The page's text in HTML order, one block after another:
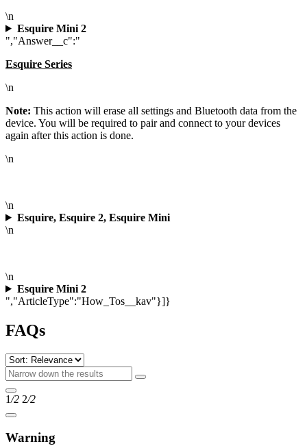
\n
Esquire Mini 2
","Answer__c":"
Esquire Series
\n
Note: This action will erase all settings and Bluetooth data from the
device. You will be required to pair and connect to your devices
again after this action is done.
\n
\n
Esquire, Esquire 2, Esquire Mini
\n
\n
Esquire Mini 2
","ArticleType":"How_Tos__kav"}]}
FAQs
1/2 2/2
Warning